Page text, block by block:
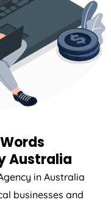
Australia
in Australia
businesses and